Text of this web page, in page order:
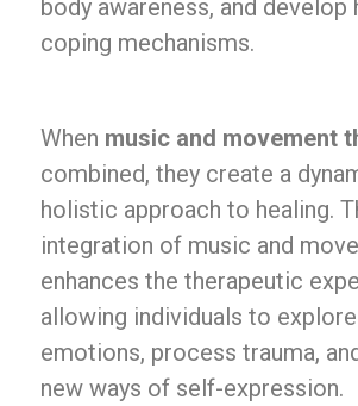
body awareness, and develop
coping mechanisms.
When music and movement
combined, they create a
holistic approach to healing.
integration of music and
enhances the therapeutic
allowing individuals to
emotions, process trauma,
new ways of self-expression.